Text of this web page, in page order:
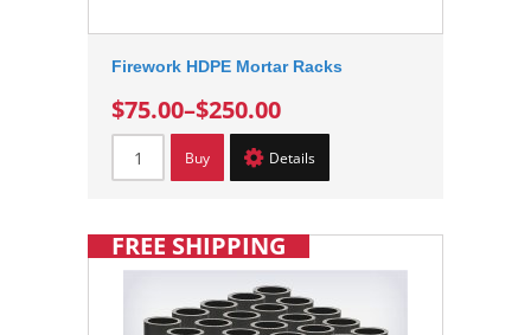
Firework HDPE Mortar Racks
$75.00–$250.00
Buy Details
FREE SHIPPING